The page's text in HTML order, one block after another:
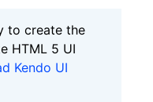
to create the
HTML 5 UI
Kendo UI